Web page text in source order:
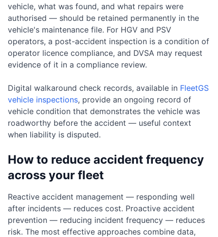
vehicle, what was found, and what repairs were
authorised — should be retained permanently in the
vehicle's maintenance file. For HGV and PSV
operators, a post-accident inspection is a condition of
operator licence compliance, and DVSA may request
evidence of it in a compliance review.
Digital walkaround check records, available in FleetGS
vehicle inspections, provide an ongoing record of
vehicle condition that demonstrates the vehicle was
roadworthy before the accident — useful context
when liability is disputed.
How to reduce accident frequency
across your fleet
Reactive accident management — responding well
after incidents — reduces cost. Proactive accident
prevention — reducing incident frequency — reduces
risk. The most effective approaches combine data,